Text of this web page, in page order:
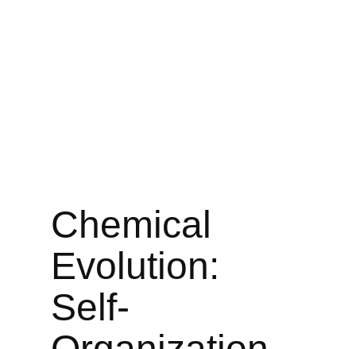
Chemical
Evolution:
Self-